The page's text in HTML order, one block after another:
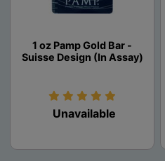
1 oz Pamp Gold Bar -
Suisse Design (In Assay)
Unavailable